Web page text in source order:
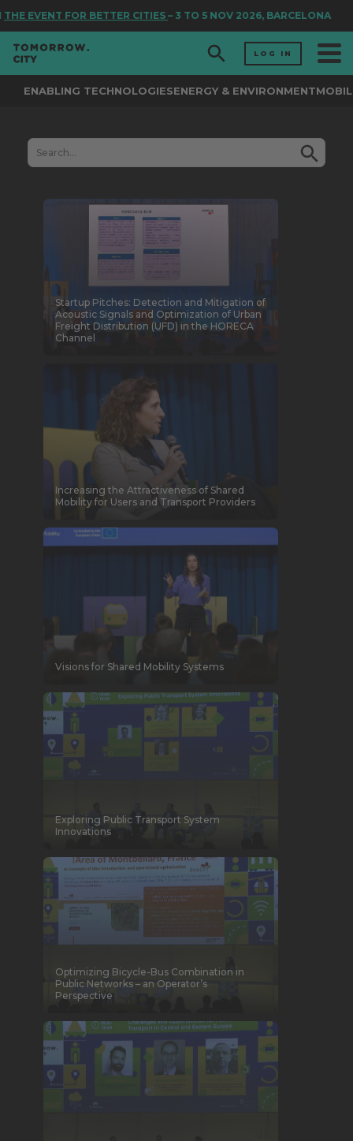
EVENT FOR BETTER CITIES– 3 TO 5 NOV 2026, BARCELONA
LOG IN
ENABLING TECHNOLOGIESENERGY & ENVIRONMENT
Startup Pitches: Detection and Mitigation of
Acoustic Signals and Optimization of Urban
Freight Distribution (UFD) in the HORECA
Channel
Increasing the Attractiveness of Shared
Mobility for Users and Transport Providers
Visions for Shared Mobility Systems
Exploring Public Transport System
Innovations
Optimizing Bicycle-Bus Combination in
Public Networks – an Operator’s
Perspective